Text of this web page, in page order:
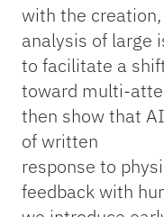
with the
analysis of large
to facilitate a
toward multi-
then show that
of written
response to
feedback with